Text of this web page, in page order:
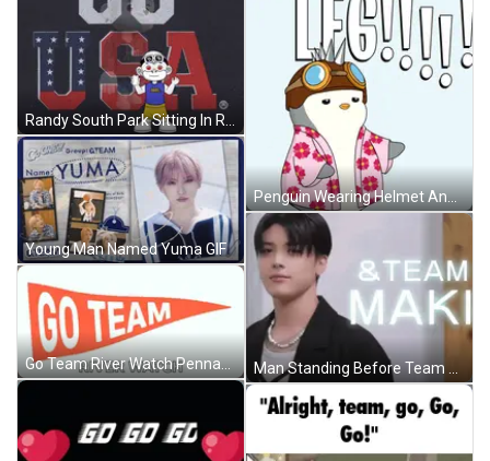
Young Man Named Yuma GIF
Go Team River Watch Pennant GIF
Penguin Wearing Helmet And Goggles GIF
Man Standing Before Team Maki Sign GIF